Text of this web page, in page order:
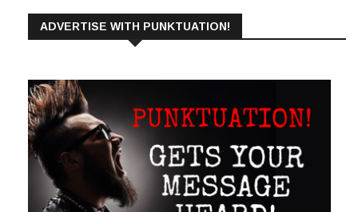
ADVERTISE WITH PUNKTUATION!